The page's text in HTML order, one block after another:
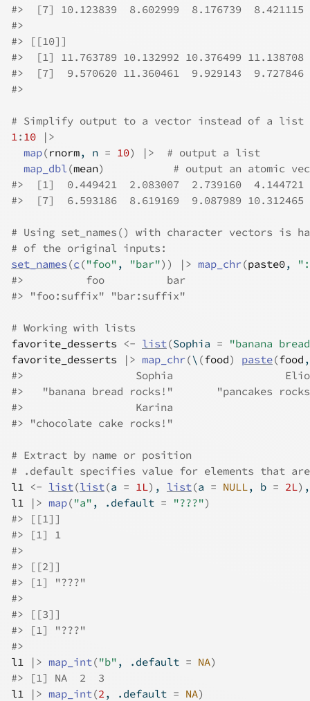
#>
  [7] 10.123839  8.602999  8.176739  8.421115
#>
#> [[10]]
#>
[1] 11.763789 10.132992 10.376499 11.138708
#>
  [7]  9.570620 11.360461  9.929143  9.727846
#>
# Simplify output to a vector instead of a list
1: 10
|>
map(rnorm, n = 10) |>
# output a list
map_dbl(mean)
# output an atomic
#>
[1]  0.449421  2.083007  2.739160  4.144721
#>
  [7]  6.593186  8.619169  9.087989 10.312465
# Using set_names() with character vectors is
# of the original inputs:
set_names (c ("foo" , "bar") ) |> map_chr(paste0,
#>
          foo          bar
#> "foo:suffix" "bar:suffix"
# Working with lists
favorite_desserts
<- list(Sophia =
"banana
favorite_desserts
|> map_chr(\ (food) paste(food
#>
Sophia
#>
"banana bread rocks!"       "pancakes
#>
                  Karina
#> "chocolate cake rocks!"
# Extract by name or position
# .default specifies value for elements that are
l1 <- list(list(a = 1L) , list(a = NULL, b = 2L)
l1
|> map("a" , .default = "???")
#> [[1]]
#> [1] 1
#>
#> [[2]]
#> [1] "???"
#>
#> [[3]]
#> [1] "???"
#>
l1
|> map_int("b" , .default = NA)
#> [1] NA  2  3
l1
|> map_int(2, .default = NA)